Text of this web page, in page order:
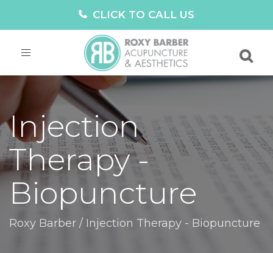
CLICK TO CALL US
Toggle
Injection
Therapy -
Biopuncture
Roxy Barber / Injection Therapy - Biopuncture